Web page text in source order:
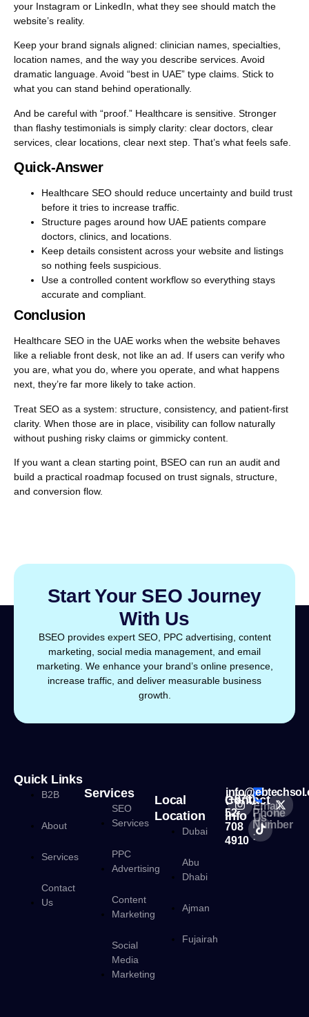
your Instagram or LinkedIn, what they see should match the
website’s reality.
Keep your brand signals aligned: clinician names, specialties,
location names, and the way you describe services. Avoid
dramatic language. Avoid “best in UAE” type claims. Stick to
what you can stand behind operationally.
And be careful with “proof.” Healthcare is sensitive. Stronger
than flashy testimonials is simply clarity: clear doctors, clear
services, clear locations, clear next step. That’s what feels safe.
Quick-Answer
Healthcare SEO should reduce uncertainty and build trust
before it tries to increase traffic.
Structure pages around how UAE patients compare
doctors, clinics, and locations.
Keep details consistent across your website and listings
so nothing feels suspicious.
Use a controlled content workflow so everything stays
accurate and compliant.
Conclusion
Healthcare SEO in the UAE works when the website behaves
like a reliable front desk, not like an ad. If users can verify who
you are, what you do, where you operate, and what happens
next, they’re far more likely to take action.
Treat SEO as a system: structure, consistency, and patient-first
clarity. When those are in place, visibility can follow naturally
without pushing risky claims or gimmicky content.
If you want a clean starting point, BSEO can run an audit and
build a practical roadmap focused on trust signals, structure,
and conversion flow.
Start Your SEO Journey
With Us
BSEO provides expert SEO, PPC advertising, content
marketing, social media management, and email
marketing. We enhance your brand’s online presence,
increase traffic, and deliver measurable business
growth.
Quick Links
B2B
About
Services
Contact
Us
Services
SEO
Services
PPC
Advertising
Content
Marketing
Social
Media
Marketing
Local
Location
Dubai
Abu
Dhabi
Ajman
Fujairah
Contact
Info Phone
Number
:
(+971)
52
708
4910
Email
Us :